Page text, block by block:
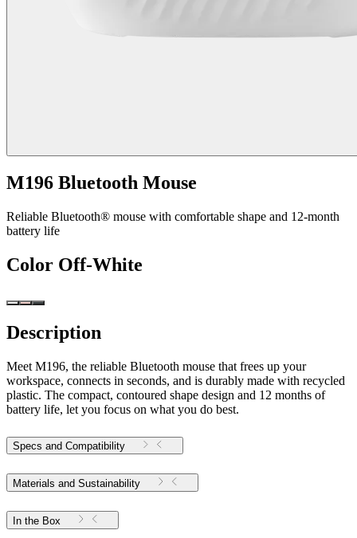
M196 Bluetooth Mouse
Reliable Bluetooth® mouse with comfortable shape and 12-month
battery life
Color Off-White
Description
Meet M196, the reliable Bluetooth mouse that frees up your
workspace, connects in seconds, and is durably made with recycled
plastic. The compact, contoured shape design and 12 months of
battery life, let you focus on what you do best.
Specs and Compatibility
Materials and Sustainability
In the Box